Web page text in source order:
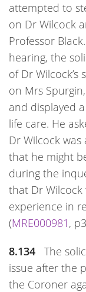
attempted to
on Dr Wilcock
Professor
hearing, the
of Dr
on Mrs
and displayed
life care. He
Dr Wilcock
that he might
during the
that Dr
experience in
(MRE000981 ,
8.134
The
issue after the
the Coroner